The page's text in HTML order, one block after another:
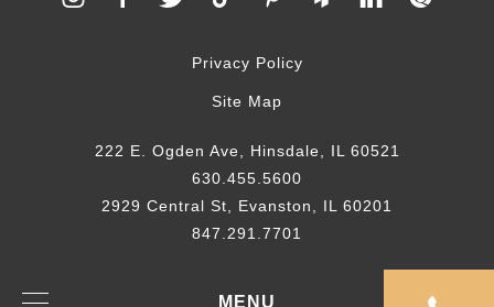
MENU
Privacy Policy
Site Map
222 E. Ogden Ave, Hinsdale, IL 60521
630.455.5600
2929 Central St, Evanston, IL 60201
847.291.7701